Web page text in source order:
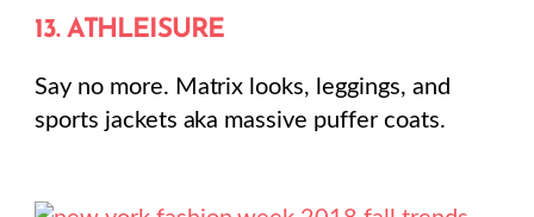
13. ATHLEISURE
Say no more. Matrix looks, leggings, and
sports jackets aka massive puffer coats.